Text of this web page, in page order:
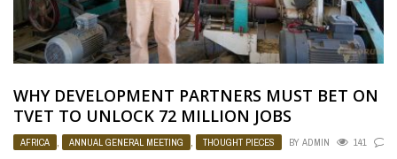
WHY DEVELOPMENT PARTNERS MUST BET ON
TVET TO UNLOCK 72 MILLION JOBS
AFRICA , ANNUAL GENERAL MEETING , THOUGHT PIECES BY ADMIN 141